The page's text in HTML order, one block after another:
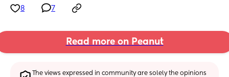
8 7
Read more on Peanut
The views expressed in community are solely the opinions